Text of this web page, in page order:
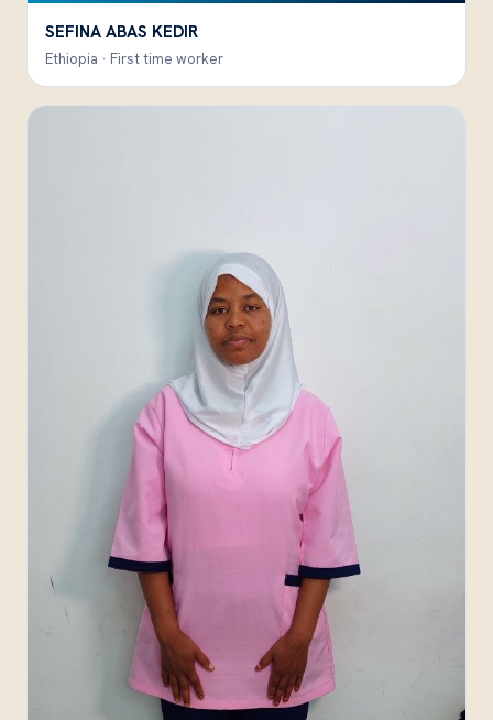
SEFINA ABAS KEDIR
Ethiopia · First time worker